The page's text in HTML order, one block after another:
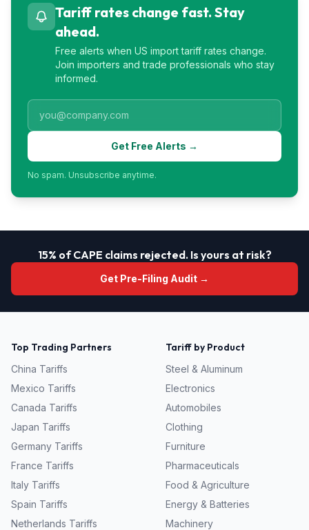
Tariff rates change fast. Stay
ahead.
Free alerts when US import tariff rates change.
Join importers and trade professionals who stay
informed.
Get Free Alerts →
No spam. Unsubscribe anytime.
15% of CAPE claims rejected. Is yours at risk?
Get Pre-Filing Audit →
Top Trading Partners
China Tariffs
Mexico Tariffs
Canada Tariffs
Japan Tariffs
Germany Tariffs
France Tariffs
Italy Tariffs
Spain Tariffs
Netherlands Tariffs
Tariff by Product
Steel & Aluminum
Electronics
Automobiles
Clothing
Furniture
Pharmaceuticals
Food & Agriculture
Energy & Batteries
Machinery